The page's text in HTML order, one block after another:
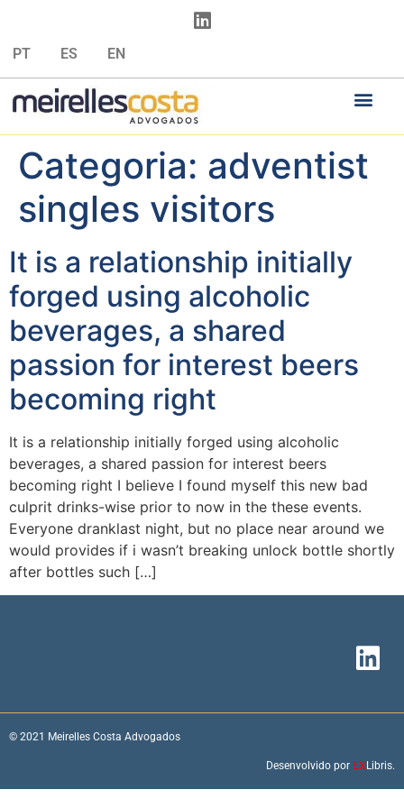
PT ES EN
Categoria: adventist
singles visitors
It is a relationship initially
forged using alcoholic
beverages, a shared
passion for interest beers
becoming right
It is a relationship initially forged using alcoholic
beverages, a shared passion for interest beers
becoming right I believe I found myself this new bad
culprit drinks-wise prior to now in the these events.
Everyone dranklast night, but no place near around we
would provides if i wasn’t breaking unlock bottle shortly
after bottles such […]
© 2021 Meirelles Costa Advogados
Desenvolvido por EX Libris.